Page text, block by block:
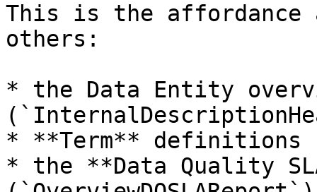
This is the affordance
others:
* the Data Entity
* **Term** definitions
* the **Data Quality